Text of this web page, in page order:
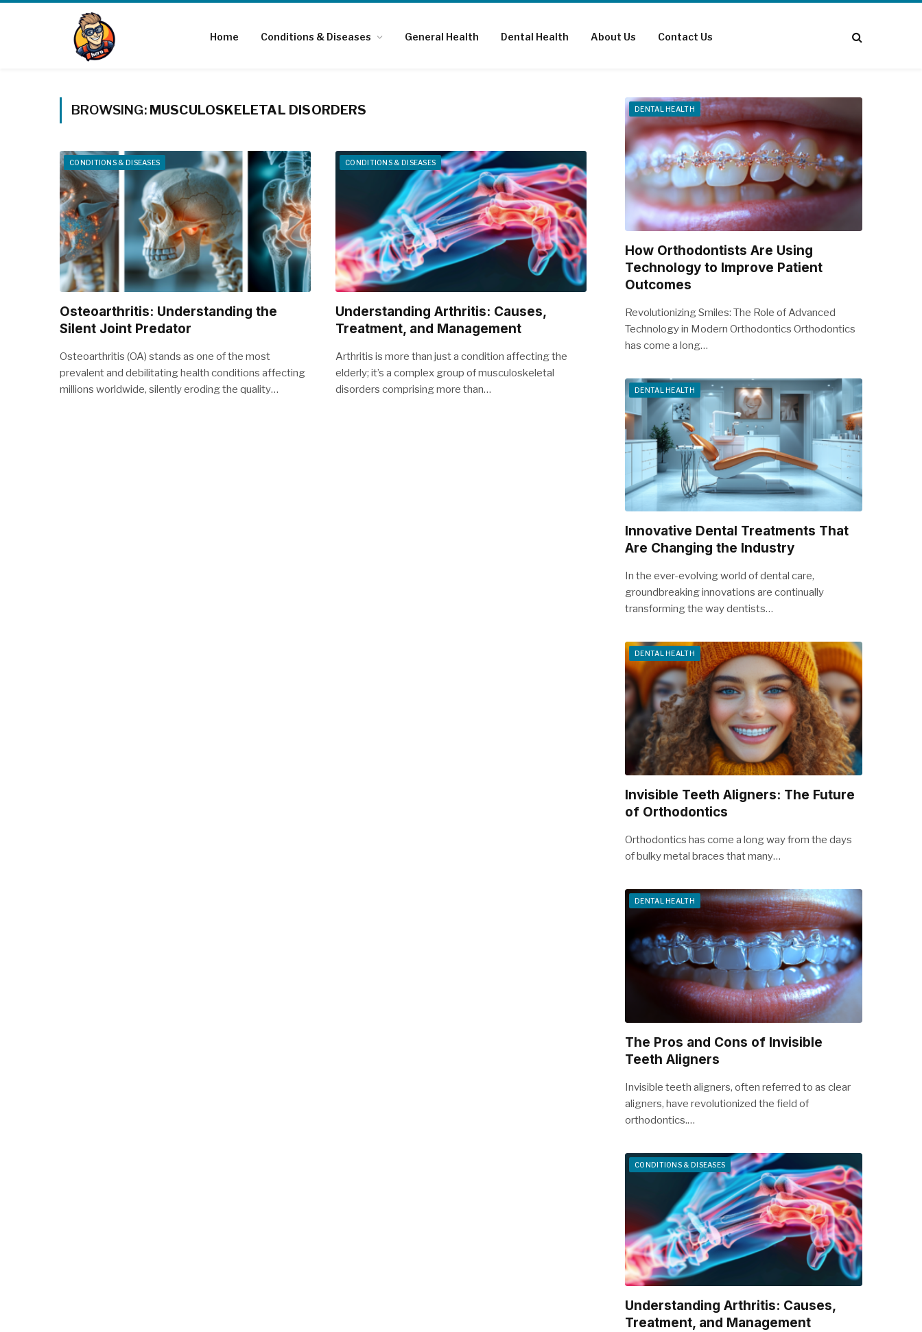
Home Conditions & Diseases General Health Dental Health About Us Contact Us
BROWSING: MUSCULOSKELETAL DISORDERS
CONDITIONS & DISEASES
Osteoarthritis: Understanding the
Silent Joint Predator
Osteoarthritis (OA) stands as one of the most
prevalent and debilitating health conditions affecting
millions worldwide, silently eroding the quality…
CONDITIONS & DISEASES
Understanding Arthritis: Causes,
Treatment, and Management
Arthritis is more than just a condition affecting the
elderly; it’s a complex group of musculoskeletal
disorders comprising more than…
DENTAL HEALTH
How Orthodontists Are Using
Technology to Improve Patient
Outcomes
Revolutionizing Smiles: The Role of Advanced
Technology in Modern Orthodontics Orthodontics
has come a long…
DENTAL HEALTH
Innovative Dental Treatments That
Are Changing the Industry
In the ever-evolving world of dental care,
groundbreaking innovations are continually
transforming the way dentists…
DENTAL HEALTH
Invisible Teeth Aligners: The Future
of Orthodontics
Orthodontics has come a long way from the days
of bulky metal braces that many…
DENTAL HEALTH
The Pros and Cons of Invisible
Teeth Aligners
Invisible teeth aligners, often referred to as clear
aligners, have revolutionized the field of
orthodontics.…
CONDITIONS & DISEASES
Understanding Arthritis: Causes,
Treatment, and Management